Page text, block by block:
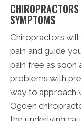
SYMPTOMS
Chiropractors
pain and guide
pain free as soon
problems with
way to approach
Ogden